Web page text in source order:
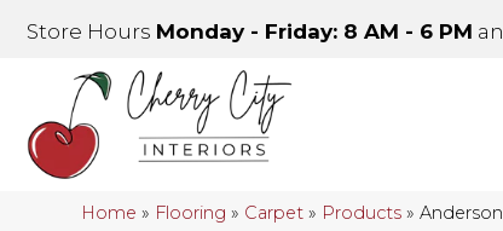
Store Hours Monday - Friday: 8 AM - 6 PM
Home » Flooring » Carpet » Products »